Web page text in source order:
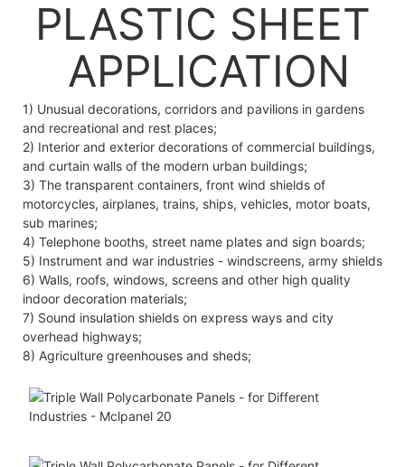
PLASTIC SHEET
APPLICATION
1) Unusual decorations, corridors and pavilions in gardens
and recreational and rest places;
2) Interior and exterior decorations of commercial buildings,
and curtain walls of the modern urban buildings;
3) The transparent containers, front wind shields of
motorcycles, airplanes, trains, ships, vehicles, motor boats,
sub marines;
4) Telephone booths, street name plates and sign boards;
5) Instrument and war industries - windscreens, army shields
6) Walls, roofs, windows, screens and other high quality
indoor decoration materials;
7) Sound insulation shields on express ways and city
overhead highways;
8) Agriculture greenhouses and sheds;